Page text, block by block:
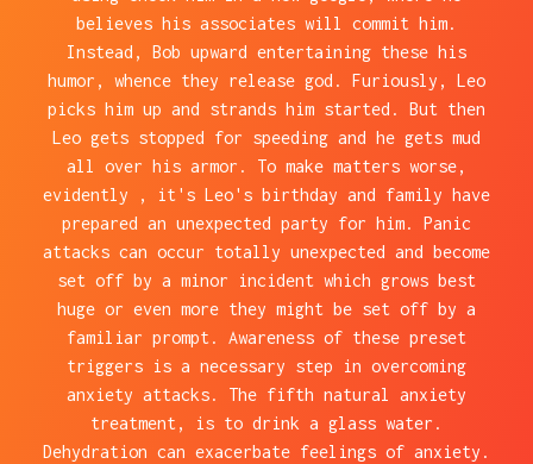
believes his associates will commit him.
Instead, Bob upward entertaining these his
humor, whence they release god. Furiously, Leo
picks him up and strands him started. But then
Leo gets stopped for speeding and he gets mud
all over his armor. To make matters worse,
evidently , it's Leo's birthday and family have
prepared an unexpected party for him. Panic
attacks can occur totally unexpected and become
set off by a minor incident which grows best
huge or even more they might be set off by a
familiar prompt. Awareness of these preset
triggers is a necessary step in overcoming
anxiety attacks. The fifth natural anxiety
treatment, is to drink a glass water.
Dehydration can exacerbate feelings of anxiety.